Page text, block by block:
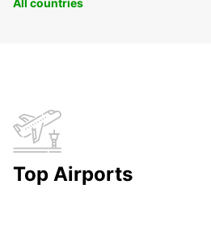
All countries
Top Airports